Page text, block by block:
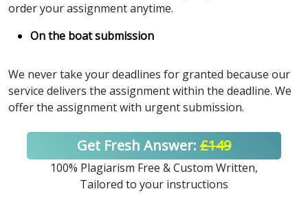
order your assignment anytime.
On the boat submission
We never take your deadlines for granted because our
service delivers the assignment within the deadline. We
offer the assignment with urgent submission.
Get Fresh Answer: £149
100% Plagiarism Free & Custom Written,
Tailored to your instructions